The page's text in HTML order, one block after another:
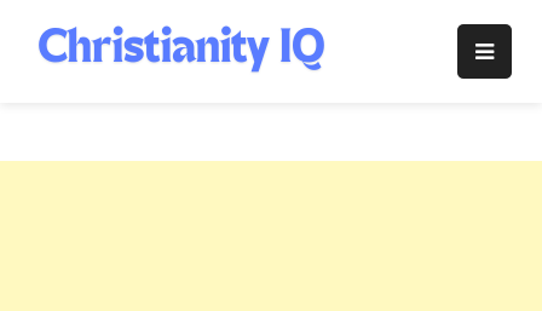
content
Christianity